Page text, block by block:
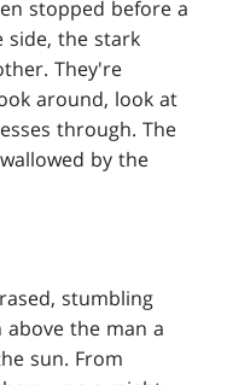
stopped before a
side, the stark
They're
around, look at
through. The
by the
stumbling
the man a
sun. From